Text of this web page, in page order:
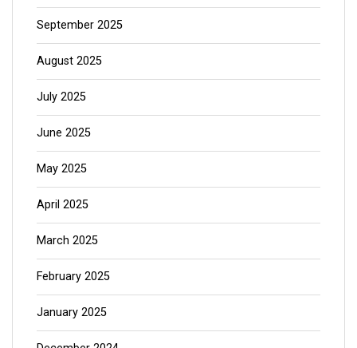
September 2025
August 2025
July 2025
June 2025
May 2025
April 2025
March 2025
February 2025
January 2025